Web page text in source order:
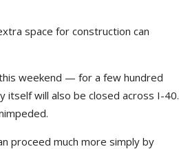
space for construction can
weekend — for a few hundred
itself will also be closed across I-40.
proceed much more simply by